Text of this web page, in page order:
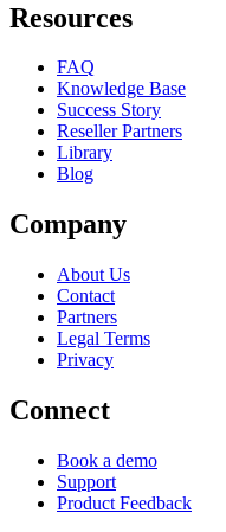
Resources
FAQ
Knowledge Base
Success Story
Reseller Partners
Library
Blog
Company
About Us
Contact
Partners
Legal Terms
Privacy
Connect
Book a demo
Support
Product Feedback